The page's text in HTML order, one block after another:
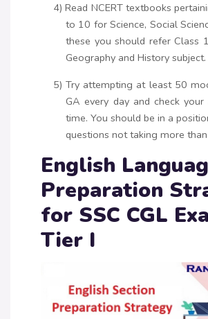
4) Read NCERT textbooks
to 10 for Science, Social
these you should refer Class
Geography and History subject.
5) Try attempting at least 50
GA every day and check your
time. You should be in a
questions not taking more
English
Preparation
for SSC CGL
Tier I